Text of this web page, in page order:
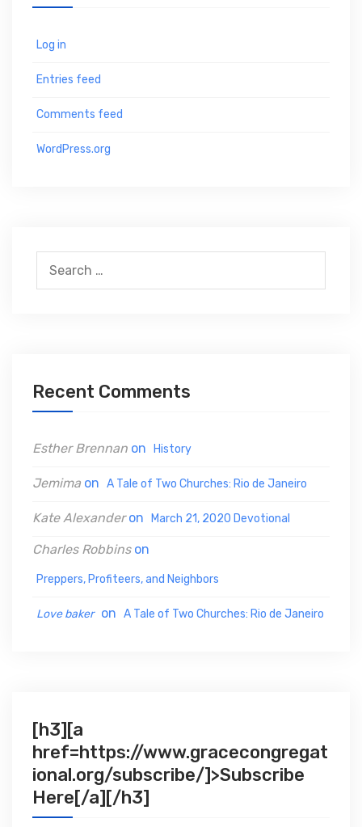
Log in
Entries feed
Comments feed
WordPress.org
e
r
Recent Comments
Esther Brennan on History
Jemima on A Tale of Two Churches: Rio de Janeiro
Kate Alexanderon March 21, 2020 Devotional
Charles Robbinson
Preppers, Profiteers, and Neighbors
Love baker on A Tale of Two Churches: Rio de Janeiro
[h3][a
href=https://www.gracecongregat
ional.org/subscribe/]>Subscribe
Here[/a][/h3]